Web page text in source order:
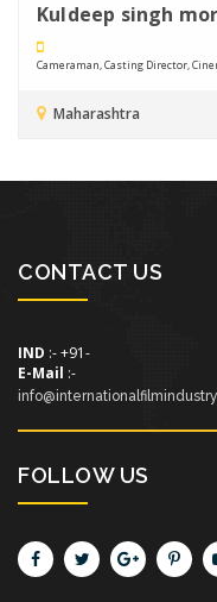
Kuldeep singh
Cameraman, Casting Director,
Maharashtra
CONTACT US
IND :- +91-
E-Mail :-
FOLLOW US